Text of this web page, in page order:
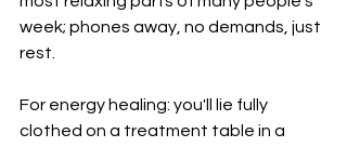
week; phones away, no demands, just
rest.
For energy healing: you'll lie fully
clothed on a treatment table in a